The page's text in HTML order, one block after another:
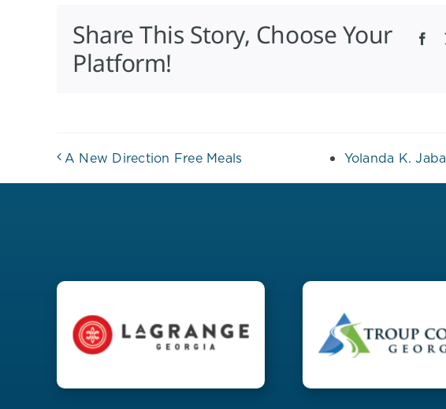
Share This Story, Choose Your
Platform!
A New Direction Free Meals Yolanda K.